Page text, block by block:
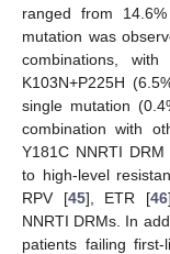
ranged from
mutation was
combinations,
K103N+P225H
single mutation
combination with
Y181C NNRTI
to high-level
RPV [45], ETR [46
NNRTI DRMs. In
patients failing